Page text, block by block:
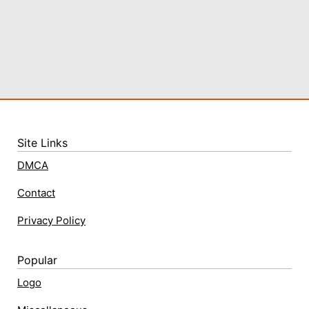
Site Links
DMCA
Contact
Privacy Policy
Popular
Logo